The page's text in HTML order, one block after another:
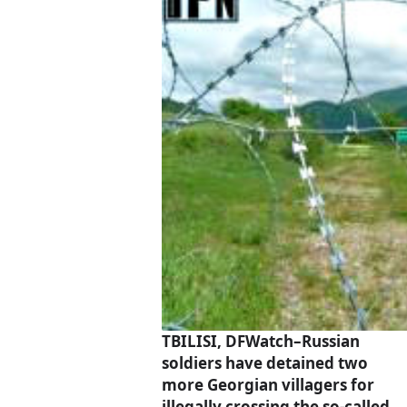
TBILISI, DFWatch–Russian
soldiers have detained two
more Georgian villagers for